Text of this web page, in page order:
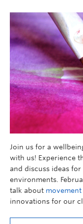
Join us for a
with us! Experience
and discuss ideas
environments.
talk about
innovations for our